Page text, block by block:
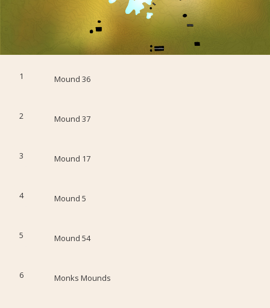
1 Mound 36
2 Mound 37
3 Mound 17
4 Mound 5
5 Mound 54
6 Monks Mounds